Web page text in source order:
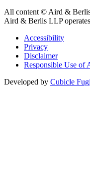
All content © Aird &
Aird & Berlis LLP
Accessibility
Privacy
Disclaimer
Responsible Use of
Developed by Cubicle